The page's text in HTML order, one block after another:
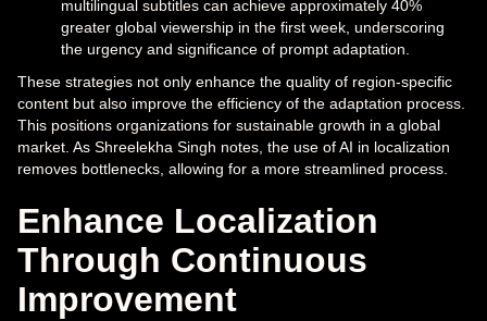
multilingual subtitles can achieve approximately 40%
greater global viewership in the first week, underscoring
the urgency and significance of prompt adaptation.
These strategies not only enhance the quality of region-specific
content but also improve the efficiency of the adaptation process.
This positions organizations for sustainable growth in a global
market. As Shreelekha Singh notes, the use of AI in localization
removes bottlenecks, allowing for a more streamlined process.
Enhance Localization
Through Continuous
Improvement